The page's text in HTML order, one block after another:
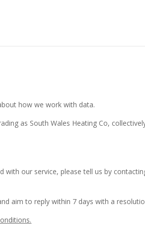
how we work with data.
as South Wales Heating Co,
with our service, please tell us by
aim to reply within 7 days with a